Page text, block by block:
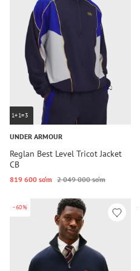
1+1=3
UNDER ARMOUR
Reglan Best Level Tricot Jacket
CB
819 600 so‘m 2 049 000 so‘m
-60%